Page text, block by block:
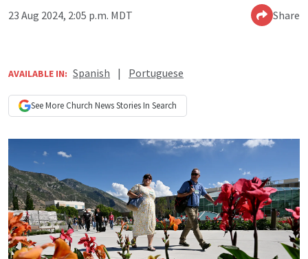
23 Aug 2024, 2:05 p.m. MDT Share
AVAILABLE IN: Spanish | Portuguese
See More Church NewsStories In Search